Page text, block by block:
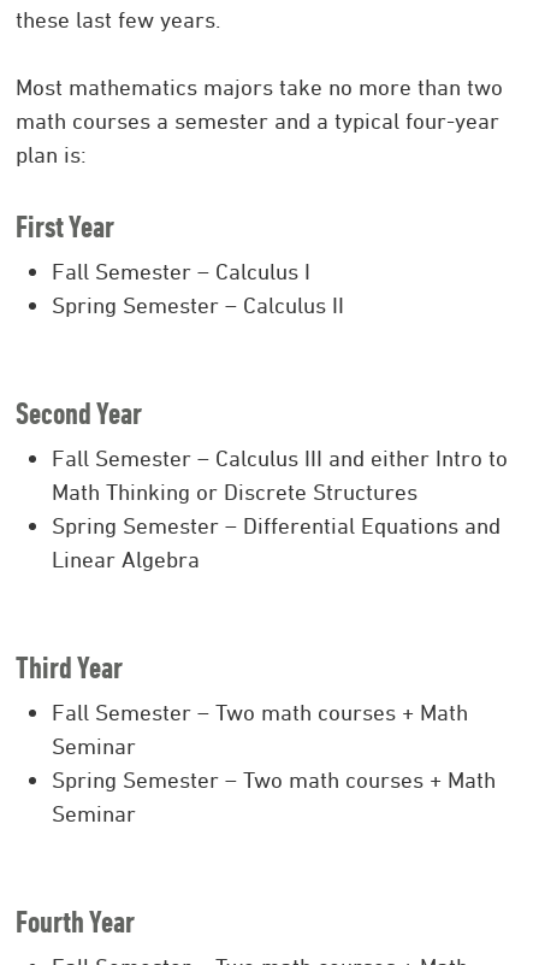
these last few years.
Most mathematics majors take no more than two
math courses a semester and a typical four-year
plan is:
First Year
Fall Semester – Calculus I
Spring Semester – Calculus II
Second Year
Fall Semester – Calculus III and either Intro to
Math Thinking or Discrete Structures
Spring Semester – Differential Equations and
Linear Algebra
Third Year
Fall Semester – Two math courses + Math
Seminar
Spring Semester – Two math courses + Math
Seminar
Fourth Year